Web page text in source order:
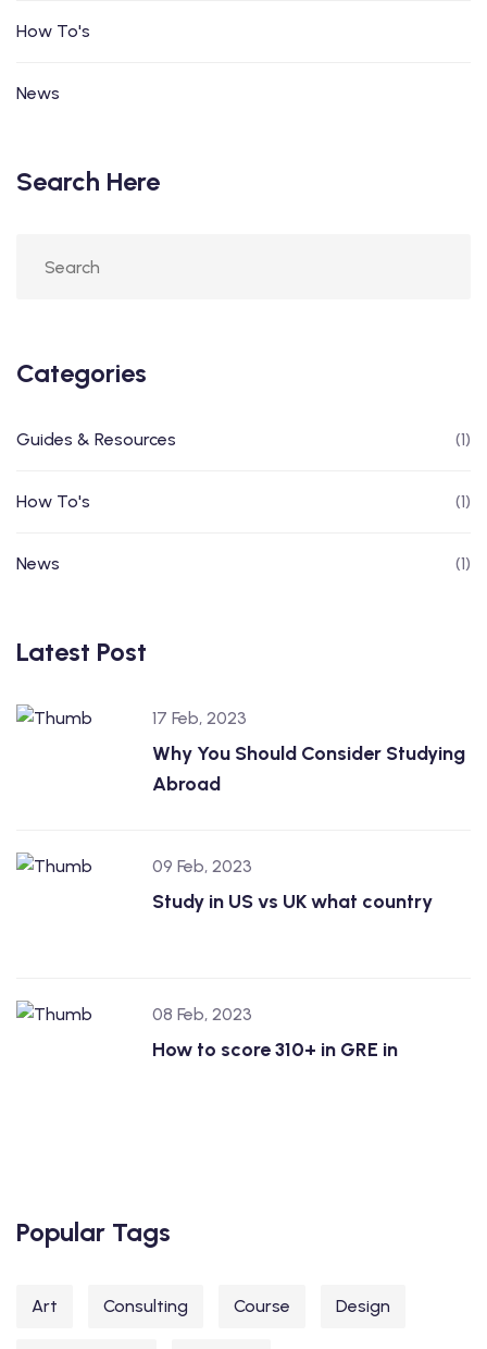
How To's
News
Search Here
Categories
Guides & Resources (1)
How To's (1)
News (1)
Latest Post
17 Feb, 2023
Why You Should Consider Studying
Abroad
09 Feb, 2023
Study in US vs UK what country
08 Feb, 2023
How to score 310+ in GRE in
Popular Tags
Art Consulting Course Design